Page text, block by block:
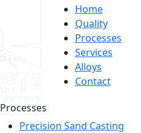
Home
Quality
Processes
Services
Alloys
Contact
Processes
Precision Sand Casting